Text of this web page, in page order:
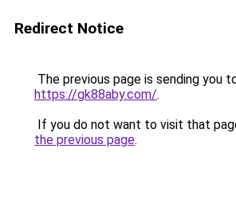
Redirect Notice
The previous page is sending you
https://gk88aby.com/.
If you do not want to visit that
the previous page.